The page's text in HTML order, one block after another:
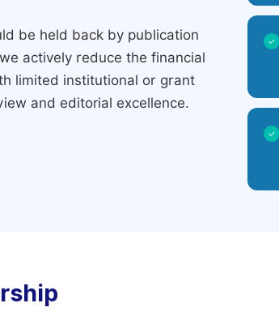
be held back by publication
actively reduce the financial
limited institutional or grant
and editorial excellence.
✓
✓